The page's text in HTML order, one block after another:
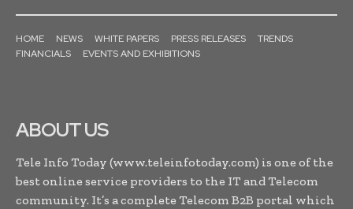
HOME NEWS WHITE PAPERS PRESS RELEASES
TRENDS
FINANCIALS
EVENTS AND EXHIBITIONS
ABOUT US
Tele Info Today (www.teleinfotoday.com) is one of the
best online service providers to the IT and Telecom
community. It’s a complete Telecom B2B portal which